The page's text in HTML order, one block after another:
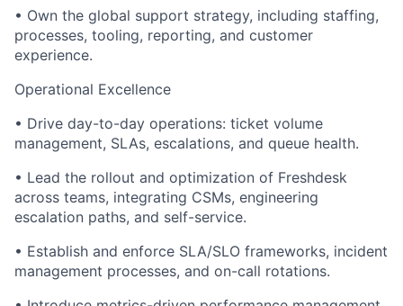
• Own the global support strategy, including staffing,
processes, tooling, reporting, and customer
experience.
Operational Excellence
• Drive day-to-day operations: ticket volume
management, SLAs, escalations, and queue health.
• Lead the rollout and optimization of Freshdesk
across teams, integrating CSMs, engineering
escalation paths, and self-service.
• Establish and enforce SLA/SLO frameworks, incident
management processes, and on-call rotations.